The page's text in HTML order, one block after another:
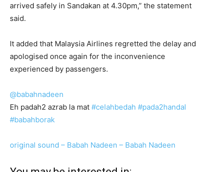
arrived safely in Sandakan at 4.30pm,” the statement
said.
It added that Malaysia Airlines regretted the delay and
apologised once again for the inconvenience
experienced by passengers.
@babahnadeen
Eh padah2 azrab la mat #celahbedah #pada2handal
#babahborak
original sound – Babah Nadeen – Babah Nadeen